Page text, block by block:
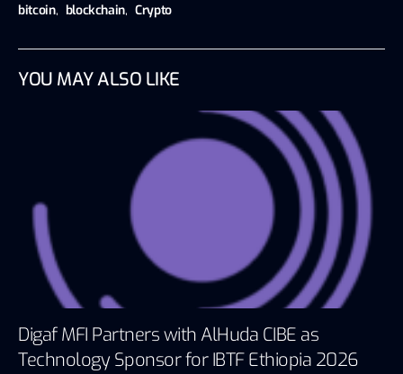
bitcoin, blockchain, Crypto
YOU MAY ALSO LIKE
Digaf MFI Partners with AlHuda CIBE as
Technology Sponsor for IBTF Ethiopia 2026